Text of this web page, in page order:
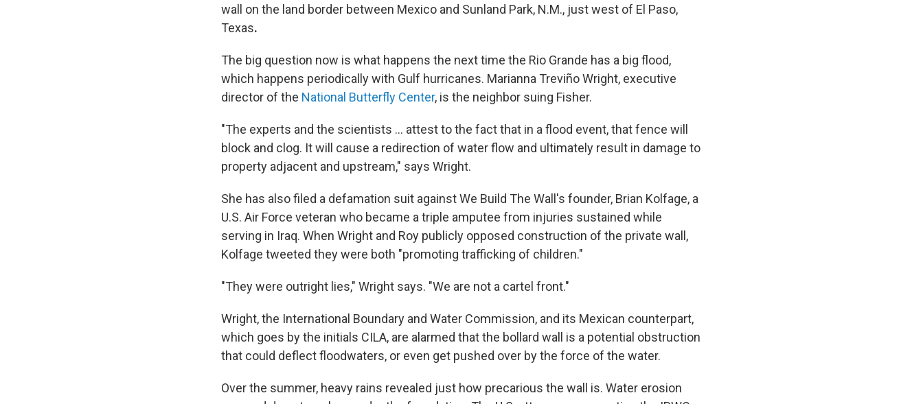
wall on the land border between Mexico and Sunland Park, N.M., just west of El Paso,
Texas.
The big question now is what happens the next time the Rio Grande has a big flood,
which happens periodically with Gulf hurricanes. Marianna Treviño Wright, executive
director of the National Butterfly Center, is the neighbor suing Fisher.
"The experts and the scientists ... attest to the fact that in a flood event, that fence will
block and clog. It will cause a redirection of water flow and ultimately result in damage to
property adjacent and upstream," says Wright.
She has also filed a defamation suit against We Build The Wall's founder, Brian Kolfage, a
U.S. Air Force veteran who became a triple amputee from injuries sustained while
serving in Iraq. When Wright and Roy publicly opposed construction of the private wall,
Kolfage tweeted they were both "promoting trafficking of children."
"They were outright lies," Wright says. "We are not a cartel front."
Wright, the International Boundary and Water Commission, and its Mexican counterpart,
which goes by the initials CILA, are alarmed that the bollard wall is a potential obstruction
that could deflect floodwaters, or even get pushed over by the force of the water.
Over the summer, heavy rains revealed just how precarious the wall is. Water erosion